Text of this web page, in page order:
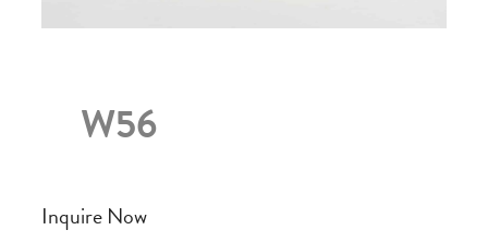
W56
Inquire Now